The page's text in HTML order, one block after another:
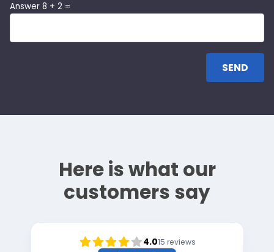
Answer 8 + 2 =
Here is what our
customers say
4.015 reviews